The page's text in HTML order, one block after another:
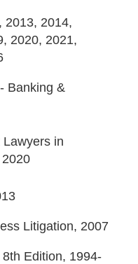
2013, 2014,
2020, 2021,
Banking &
Lawyers in
2020
Litigation, 2007
8th Edition, 1994-